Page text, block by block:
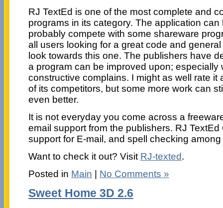
RJ TextEd is one of the most complete and
programs in its category. The application
probably compete with some shareware
all users looking for a great code and
look towards this one. The publishers have
a program can be improved upon; especially
constructive complains. I might as well rate it
of its competitors, but some more work can
even better.
It is not everyday you come across a
email support from the publishers. RJ
support for E-mail, and spell checking
Want to check it out? Visit RJ-texted.
Posted in Main No Comments »
Sweet Home 3D 2.6